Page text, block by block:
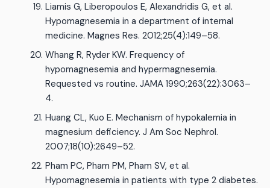
Liamis G, Liberopoulos E, Alexandridis G, et al.
Hypomagnesemia in a department of internal
medicine. Magnes Res. 2012;25(4):149–58.
Whang R, Ryder KW. Frequency of
hypomagnesemia and hypermagnesemia.
Requested vs routine. JAMA 1990;263(22):3063–
4.
Huang CL, Kuo E. Mechanism of hypokalemia in
magnesium deficiency. J Am Soc Nephrol.
2007;18(10):2649–52.
Pham PC, Pham PM, Pham SV, et al.
Hypomagnesemia in patients with type 2 diabetes.